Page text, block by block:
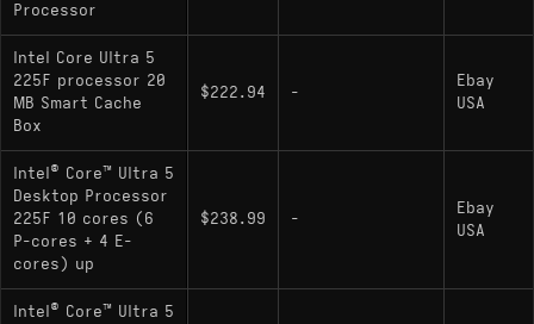
Processor
Intel Core Ultra 5
225F processor 20
MB Smart Cache
Box
$222.94 -
Ebay
USA
Intel® Core™ Ultra 5
Desktop Processor
225F 10 cores (6
P-cores + 4 E-
cores) up
$238.99 -
Ebay
USA
Intel® Core™ Ultra 5